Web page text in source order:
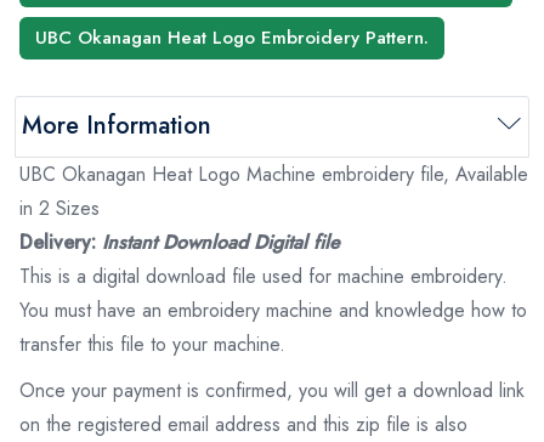
UBC Okanagan Heat Logo Embroidery Pattern.
More Information
UBC Okanagan Heat Logo Machine embroidery file, Available
in 2 Sizes
Delivery: Instant Download Digital file
This is a digital download file used for machine embroidery.
You must have an embroidery machine and knowledge how to
transfer this file to your machine.
Once your payment is confirmed, you will get a download link
on the registered email address and this zip file is also